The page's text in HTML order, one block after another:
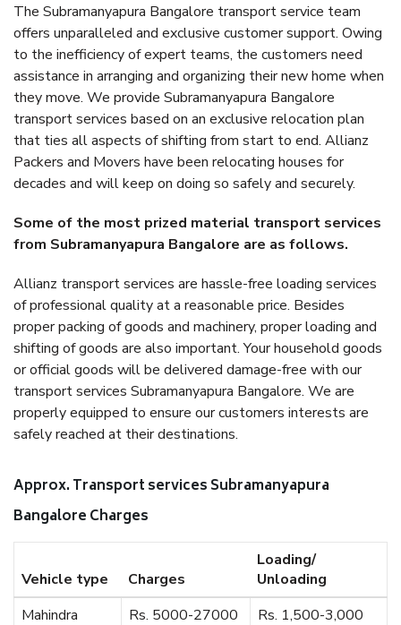
The Subramanyapura Bangalore transport service team
offers unparalleled and exclusive customer support. Owing
to the inefficiency of expert teams, the customers need
assistance in arranging and organizing their new home when
they move. We provide Subramanyapura Bangalore
transport services based on an exclusive relocation plan
that ties all aspects of shifting from start to end. Allianz
Packers and Movers have been relocating houses for
decades and will keep on doing so safely and securely.
Some of the most prized material transport services
from Subramanyapura Bangalore are as follows.
Allianz transport services are hassle-free loading services
of professional quality at a reasonable price. Besides
proper packing of goods and machinery, proper loading and
shifting of goods are also important. Your household goods
or official goods will be delivered damage-free with our
transport services Subramanyapura Bangalore. We are
properly equipped to ensure our customers interests are
safely reached at their destinations.
Approx. Transport services Subramanyapura
Bangalore Charges
Vehicle type Charges
Loading/
Unloading
Mahindra
Rs. 5000-27000 Rs. 1,500-3,000